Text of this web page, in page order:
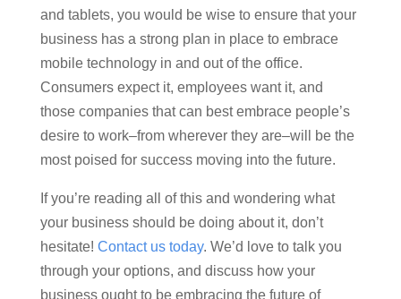
and tablets, you would be wise to ensure that your
business has a strong plan in place to embrace
mobile technology in and out of the office.
Consumers expect it, employees want it, and
those companies that can best embrace people’s
desire to work–from wherever they are–will be the
most poised for success moving into the future.
If you’re reading all of this and wondering what
your business should be doing about it, don’t
hesitate! Contact us today. We’d love to talk you
through your options, and discuss how your
business ought to be embracing the future of